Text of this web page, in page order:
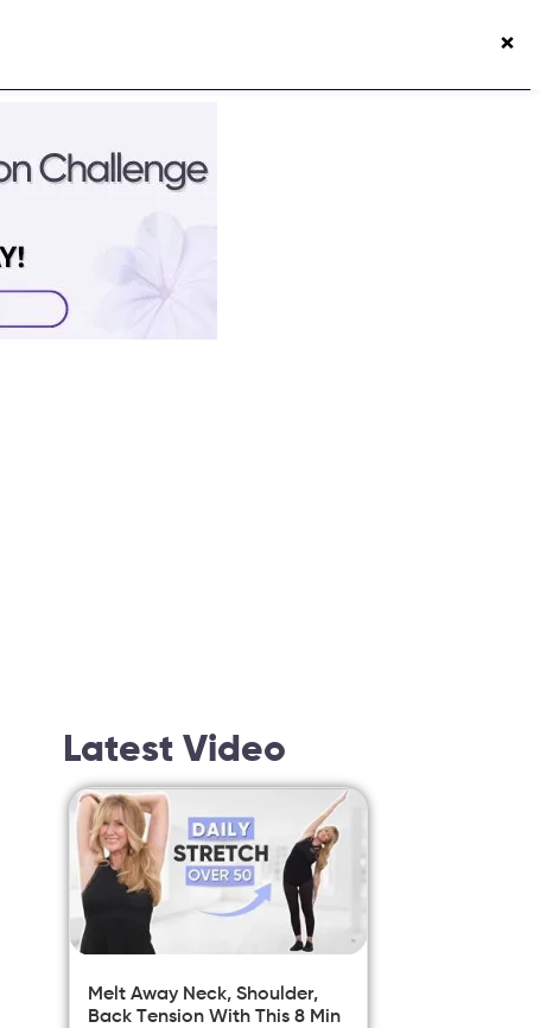
×
Latest Video
Melt Away Neck, Shoulder,
Back Tension With This 8 Min